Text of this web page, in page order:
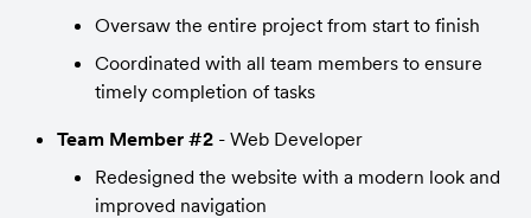
Oversaw the entire project from start to finish
Coordinated with all team members to ensure
timely completion of tasks
Team Member #2 - Web Developer
Redesigned the website with a modern look and
improved navigation